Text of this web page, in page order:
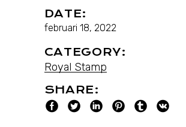
DATE:
februari 18, 2022
CATEGORY:
Royal Stamp
SHARE: